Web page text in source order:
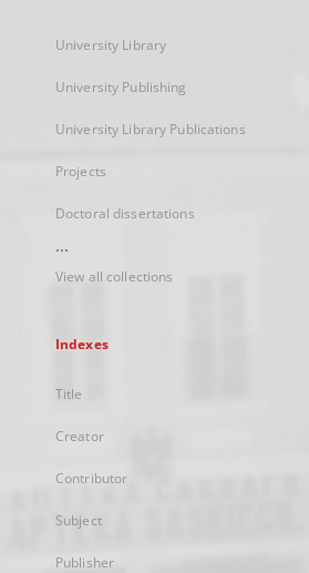
University Library
University Publishing
University Library Publications
Projects
Doctoral dissertations
...
View all collections
Indexes
Title
Creator
Contributor
Subject
Publisher